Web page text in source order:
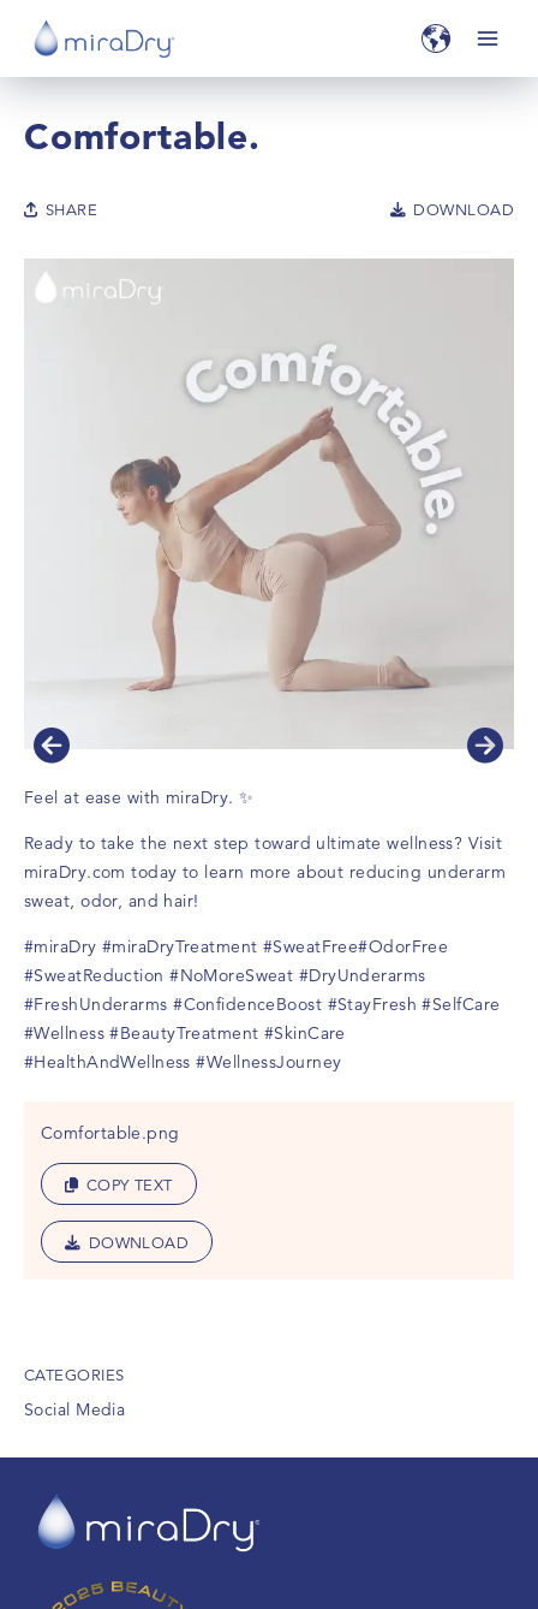
Comfortable.
SHARE DOWNLOAD
Feel at ease with miraDry. ✨
Ready to take the next step toward ultimate wellness? Visit
miraDry.com today to learn more about reducing underarm
sweat, odor, and hair!
#miraDry #miraDryTreatment #SweatFree#OdorFree
#SweatReduction #NoMoreSweat #DryUnderarms
#FreshUnderarms #ConfidenceBoost #StayFresh #SelfCare
#Wellness #BeautyTreatment #SkinCare
#HealthAndWellness #WellnessJourney
Comfortable.png
COPY TEXT
DOWNLOAD
CATEGORIES
Social Media